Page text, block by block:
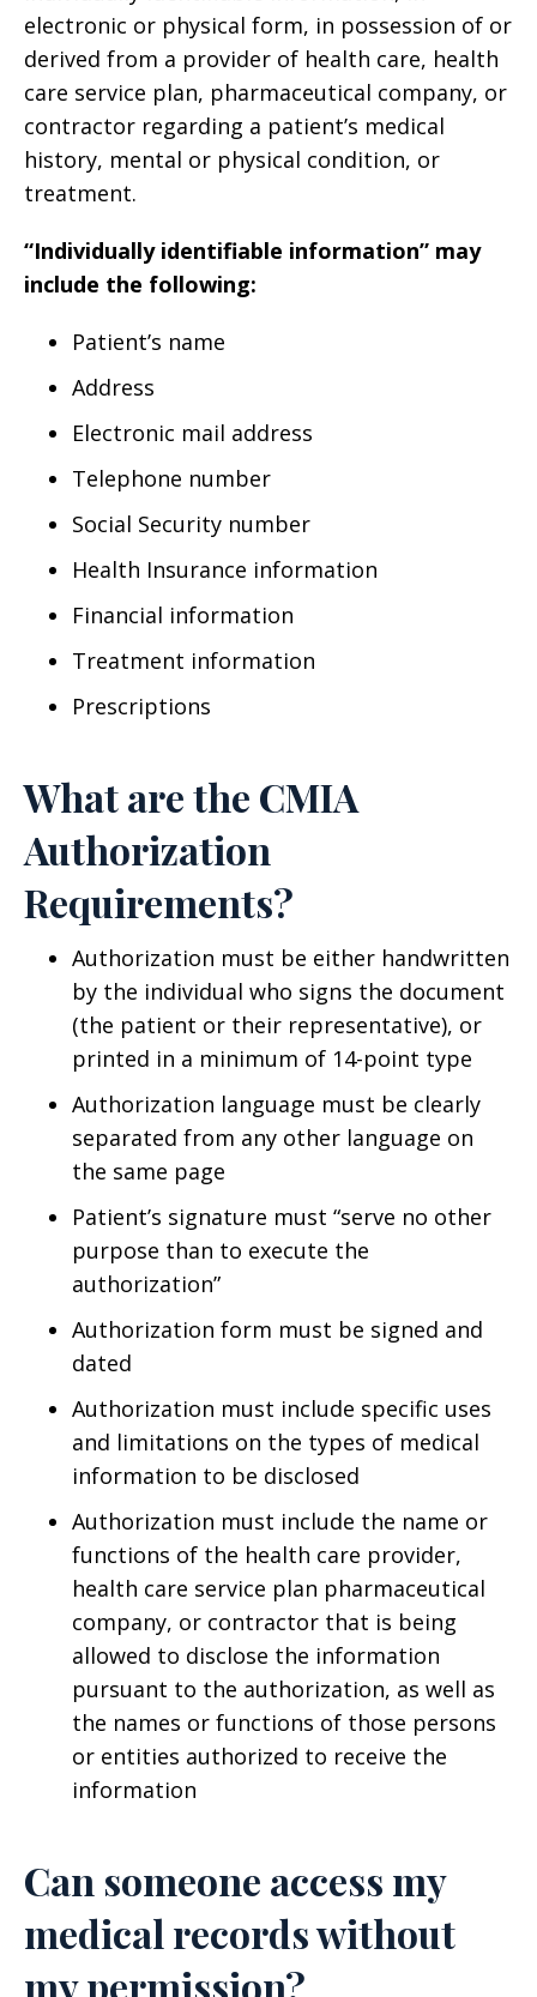
electronic or physical form, in possession of or
derived from a provider of health care, health
care service plan, pharmaceutical company, or
contractor regarding a patient’s medical
history, mental or physical condition, or
treatment.
“Individually identifiable information” may
include the following:
Patient’s name
Address
Electronic mail address
Telephone number
Social Security number
Health Insurance information
Financial information
Treatment information
Prescriptions
What are the CMIA
Authorization
Requirements?
Authorization must be either handwritten
by the individual who signs the document
(the patient or their representative), or
printed in a minimum of 14-point type
Authorization language must be clearly
separated from any other language on
the same page
Patient’s signature must “serve no other
purpose than to execute the
authorization”
Authorization form must be signed and
dated
Authorization must include specific uses
and limitations on the types of medical
information to be disclosed
Authorization must include the name or
functions of the health care provider,
health care service plan pharmaceutical
company, or contractor that is being
allowed to disclose the information
pursuant to the authorization, as well as
the names or functions of those persons
or entities authorized to receive the
information
Can someone access my
medical records without
my permission?